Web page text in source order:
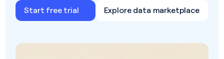
Start free trial Explore data marketplace